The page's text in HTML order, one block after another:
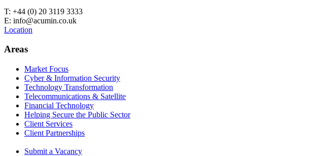
T: +44 (0) 20 3119 3333
E: info@acumin.co.uk
Location
Areas
Market Focus
Cyber & Information Security
Technology Transformation
Telecommunications & Satellite
Financial Technology
Helping Secure the Public Sector
Client Services
Client Partnerships
Submit a Vacancy